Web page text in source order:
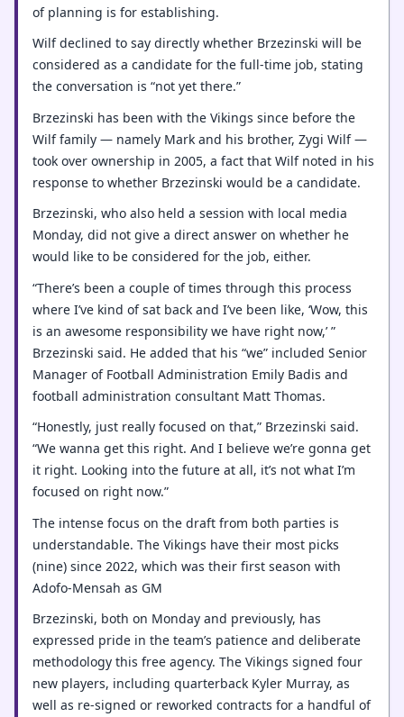
of planning is for establishing.
Wilf declined to say directly whether Brzezinski will be
considered as a candidate for the full-time job, stating
the conversation is “not yet there.”
Brzezinski has been with the Vikings since before the
Wilf family — namely Mark and his brother, Zygi Wilf —
took over ownership in 2005, a fact that Wilf noted in his
response to whether Brzezinski would be a candidate.
Brzezinski, who also held a session with local media
Monday, did not give a direct answer on whether he
would like to be considered for the job, either.
“There’s been a couple of times through this process
where I’ve kind of sat back and I’ve been like, ‘Wow, this
is an awesome responsibility we have right now,’ ”
Brzezinski said. He added that his “we” included Senior
Manager of Football Administration Emily Badis and
football administration consultant Matt Thomas.
“Honestly, just really focused on that,” Brzezinski said.
“We wanna get this right. And I believe we’re gonna get
it right. Looking into the future at all, it’s not what I’m
focused on right now.”
The intense focus on the draft from both parties is
understandable. The Vikings have their most picks
(nine) since 2022, which was their first season with
Adofo-Mensah as GM
Brzezinski, both on Monday and previously, has
expressed pride in the team’s patience and deliberate
methodology this free agency. The Vikings signed four
new players, including quarterback Kyler Murray, as
well as re-signed or reworked contracts for a handful of